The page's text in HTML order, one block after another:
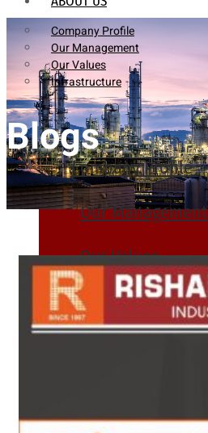
Company Profile
Our Management
Our Values
Infrastructure
Company Profile
Our Management
Our Values
Infrastructure
Blogs